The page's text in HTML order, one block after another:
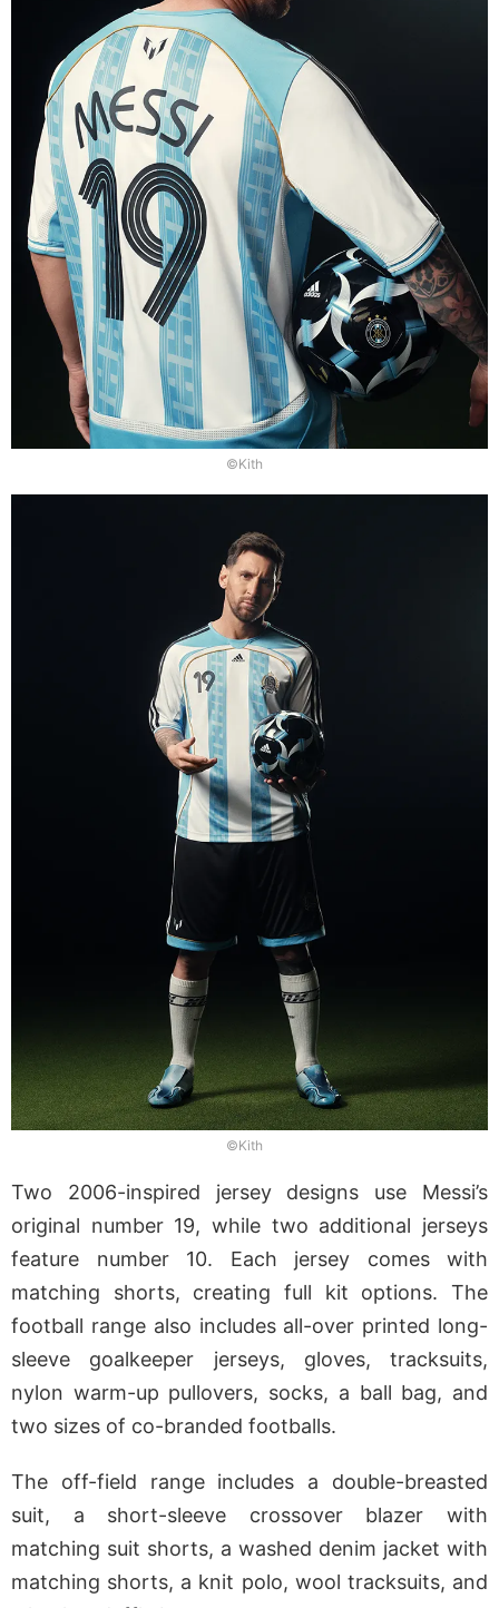
©Kith
©Kith
Two 2006-inspired jersey designs use Messi’s
original number 19, while two additional jerseys
feature number 10. Each jersey comes with
matching shorts, creating full kit options. The
football range also includes all-over printed long-
sleeve goalkeeper jerseys, gloves, tracksuits,
nylon warm-up pullovers, socks, a ball bag, and
two sizes of co-branded footballs.
The off-field range includes a double-breasted
suit, a short-sleeve crossover blazer with
matching suit shorts, a washed denim jacket with
matching shorts, a knit polo, wool tracksuits, and